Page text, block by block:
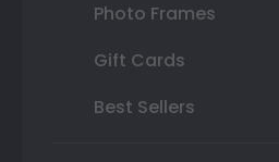
Photo Frames
Gift Cards
Best Sellers